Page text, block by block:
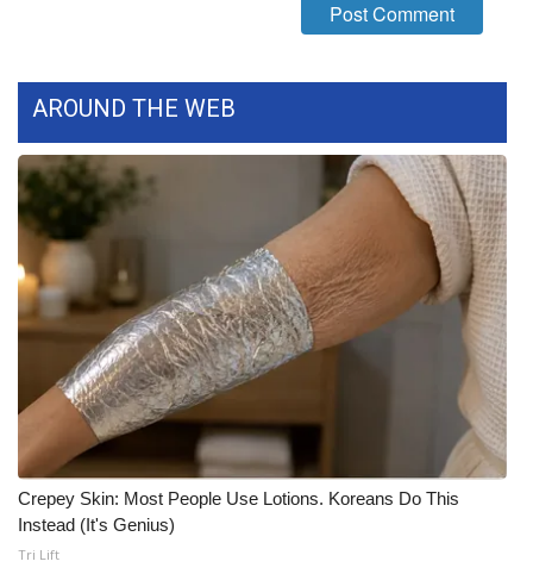
FOX 4 Winter Premieres Giveaway
FOX 4 Premiere Week Giveaway
Teacher of the Month
WCBI Contests – Rules, Privacy,
and Service
FEATURES
Community
Home and Garden 2026
WCBI Cares
WCBI CONNECT
AROUND THE WEB
Crepey Skin: Most People Use Lotions. Koreans Do This
Instead (It's Genius)
Tri Lift